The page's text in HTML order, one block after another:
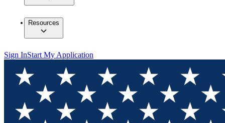
Resources
Sign InStart My Application